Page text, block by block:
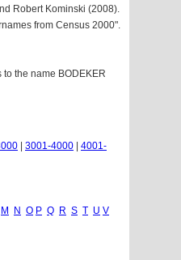
Robert Kominski (2008).
from Census 2000".
the name BODEKER
3001-4000
4001-
M N O P Q R S T U V